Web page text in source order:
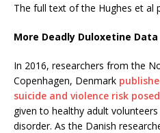
The full text of the Hughes et al
More Deadly Duloxetine Data
In 2016, researchers from the
Copenhagen, Denmark
suicide and violence risk
given to healthy adult
disorder. As the Danish